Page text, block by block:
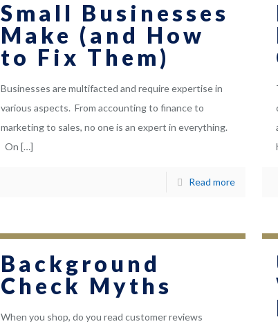
Small Businesses
Make (and How
to Fix Them)
Businesses are multifacted and require expertise in
various aspects. From accounting to finance to
marketing to sales, no one is an expert in everything.
On […]
Read more
Background
Check Myths
When you shop, do you read customer reviews